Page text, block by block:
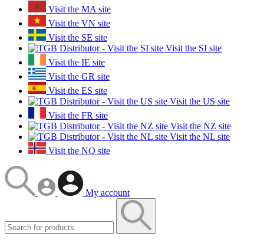
Visit the MA site
Visit the VN site
Visit the SE site
Visit the SI site
Visit the IE site
Visit the GR site
Visit the ES site
Visit the US site
Visit the FR site
Visit the NZ site
Visit the NL site
Visit the NO site
My account